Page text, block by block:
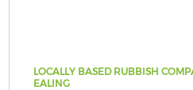
LOCALLY BASED RUBBISH
EALING